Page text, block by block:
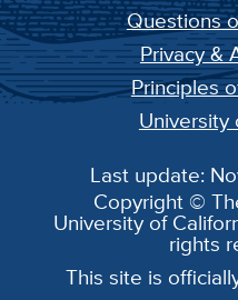
Questions
Privacy &
Principles
University
Last update:
Copyright ©
University of
rights
This site is